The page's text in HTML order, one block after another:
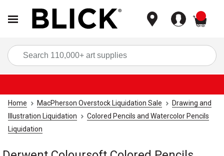
Home MacPherson Overstock Liquidation Sale
Drawing and
Illustration Liquidation
Colored Pencils and Watercolor Pencils
Liquidation